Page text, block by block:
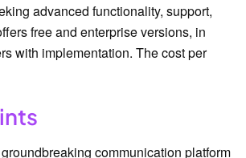
advanced functionality, support,
free and enterprise versions, in
with implementation. The cost per
communication platform